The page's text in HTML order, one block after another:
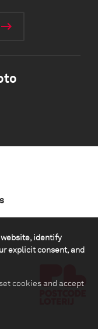
website, identify
explicit consent, and
cookies and accept